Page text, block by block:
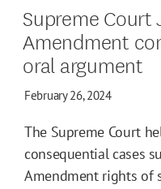
Supreme Court
Amendment
oral argument
February 26, 2024
The Supreme Court
consequential cases
Amendment rights of